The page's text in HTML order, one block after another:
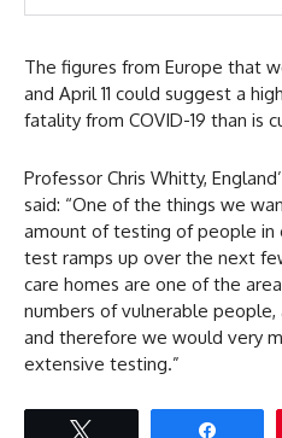
The figures from Europe that
and April 11 could suggest a
fatality from COVID-19 than is
Professor Chris Whitty,
said: “One of the things we
amount of testing of people in
test ramps up over the next
care homes are one of the
numbers of vulnerable people,
and therefore we would very
extensive testing.”